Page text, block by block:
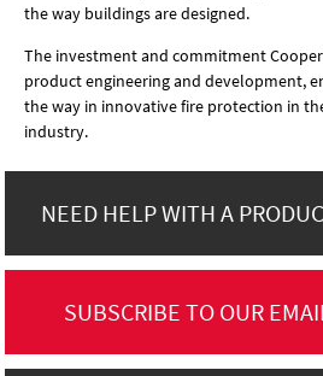
the way buildings are designed.
The investment and commitment
product engineering and development,
the way in innovative fire protection in
industry.
NEED HELP WITH A
SUBSCRIBE TO OUR